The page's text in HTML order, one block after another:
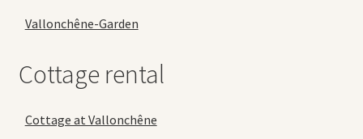
Vallonchêne-Garden
Cottage rental
Cottage at Vallonchêne